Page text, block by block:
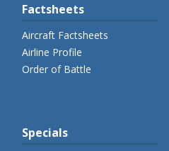
Factsheets
Aircraft Factsheets
Airline Profile
Order of Battle
Specials